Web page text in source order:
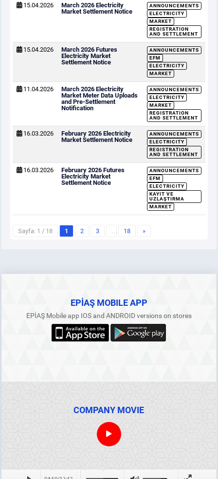
15.04.2026
March 2026 Electricity
Market Settlement Notice
ANNOUNCEMENTS
ELECTRICITY
MARKET
REGISTRATION
AND SETTLEMENT
15.04.2026
March 2026 Futures
Electricity Market
Settlement Notice
ANNOUNCEMENTS
EFM
ELECTRICITY
MARKET
11.04.2026
March 2026 Electricity
Market Meter Data Uploads
and Pre-Settlement
Notification
ANNOUNCEMENTS
ELECTRICITY
MARKET
REGISTRATION
AND SETTLEMENT
16.03.2026
February 2026 Electricity
Market Settlement Notice
ANNOUNCEMENTS
ELECTRICITY
REGISTRATION
AND SETTLEMENT
16.03.2026
February 2026 Futures
Electricity Market
Settlement Notice
ANNOUNCEMENTS
EFM
ELECTRICITY
KAYIT VE
UZLAŞTIRMA
MARKET
Sayfa: 1 / 18 1 2 3 … 18 »
EPİAŞ MOBILE APP
EPİAŞ Mobile app IOS and ANDROID versions on stores
COMPANY MOVIE